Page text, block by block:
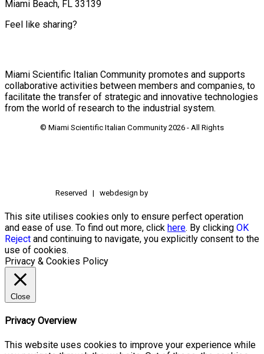
Miami Beach, FL 33139
Feel like sharing?
Miami Scientific Italian Community promotes and supports
collaborative activities between members and companies, to
facilitate the transfer of strategic and innovative technologies
from the world of research to the industrial system.
© Miami Scientific Italian Community 2026 - All Rights
Reserved | webdesign by
This site utilises cookies only to ensure perfect operation
and ease of use. To find out more, click here. By clicking OK
Reject and continuing to navigate, you explicitly consent to the
use of cookies.
Privacy & Cookies Policy
Close
Privacy Overview
This website uses cookies to improve your experience while